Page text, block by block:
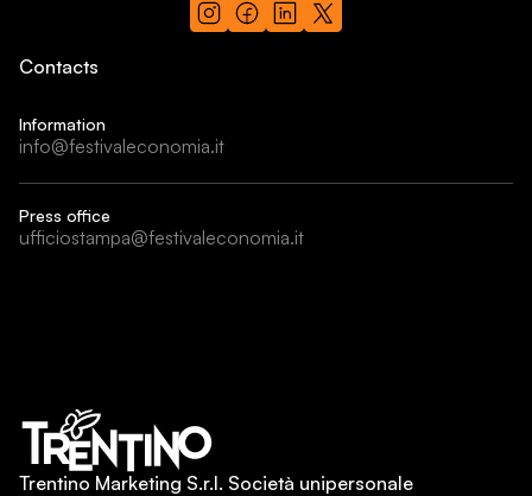
Contacts
Information
info@festivaleconomia.it
Press office
ufficiostampa@festivaleconomia.it
Trentino Marketing S.r.l. Società unipersonale